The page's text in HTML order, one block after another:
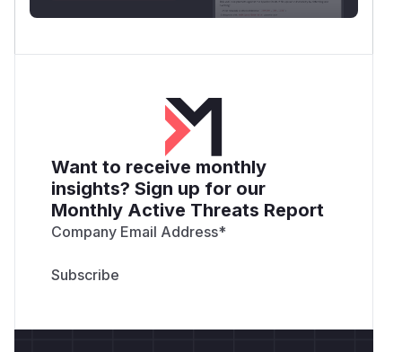
# Result:
dir()/cdtmcp-lab-* directory:
const fs = require('node:fs');
const os = require('node:os');
const path = require('node:path');
const lab =
  fs.chmodSync(lab, 0o755);
Want to receive monthly
insights? Sign up for our
Monthly Active Threats Report
Company Email Address*